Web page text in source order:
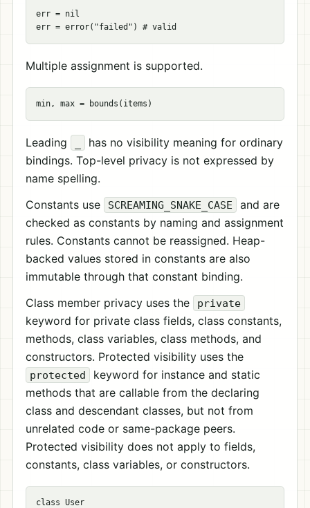
err = nil
Multiple assignment is supported.
Leading
has no visibility meaning for ordinary
bindings. Top-level privacy is not expressed by
name spelling.
Constants use
SCREAMING_SNAKE_CASE
and are
checked as constants by naming and assignment
rules. Constants cannot be reassigned. Heap-
backed values stored in constants are also
immutable through that constant binding.
Class member privacy uses the
private
keyword for private class fields, class constants,
methods, class variables, class methods, and
constructors. Protected visibility uses the
protected
keyword for instance and static
methods that are callable from the declaring
class and descendant classes, but not from
unrelated code or same-package peers.
Protected visibility does not apply to fields,
constants, class variables, or constructors.
class User